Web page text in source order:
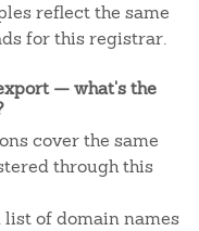
reflect the same
for this registrar.
— what's the
cover the same
through this
of domain names